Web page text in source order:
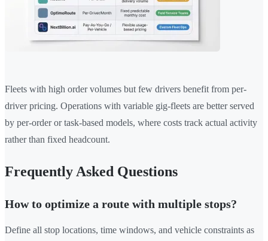
Fleets with high order volumes but few drivers benefit from per-
driver pricing. Operations with variable gig-fleets are better served
by per-order or task-based models, where costs track actual activity
rather than fixed headcount.
Frequently Asked Questions
How to optimize a route with multiple stops?
Define all stop locations, time windows, and vehicle constraints as